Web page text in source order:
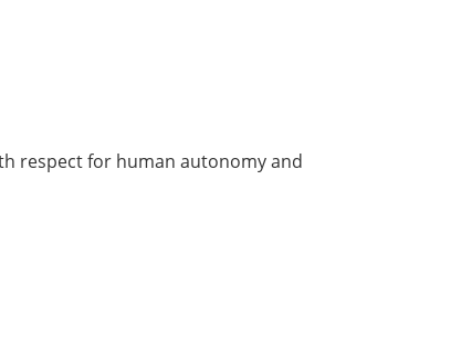
respect for human autonomy and